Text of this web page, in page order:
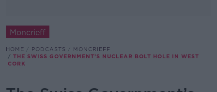
Moncrieff
HOME PODCASTS
MONCRIEFF
THE SWISS GOVERNMENT’S NUCLEAR BOLT HOLE IN WEST
CORK